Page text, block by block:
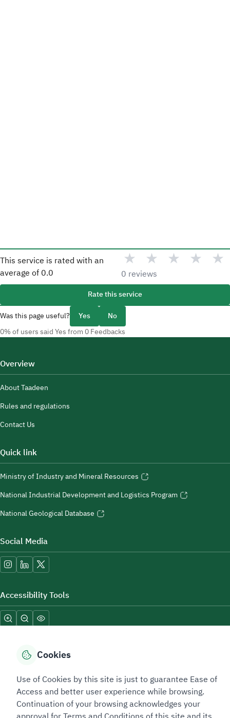
This service is rated with an
average of 0.0
★ ★ ★ ★ ★
0 reviews
Rate this service
Was this page useful?
Yes No
0% of users said Yes from 0 Feedbacks
Overview
About Taadeen
Rules and regulations
Contact Us
Quick link
Ministry of Industry and Mineral Resources
National Industrial Development and Logistics Program
National Geological Database
Social Media
Accessibility Tools
Sitemap Footer
Privacy policy Service Level Agreement (SLA)
Complaint Handling Guide
Sitemap
Cookies
Use of Cookies by this site is just to guarantee Ease of
Access and better user experience while browsing.
Continuation of your browsing acknowledges your